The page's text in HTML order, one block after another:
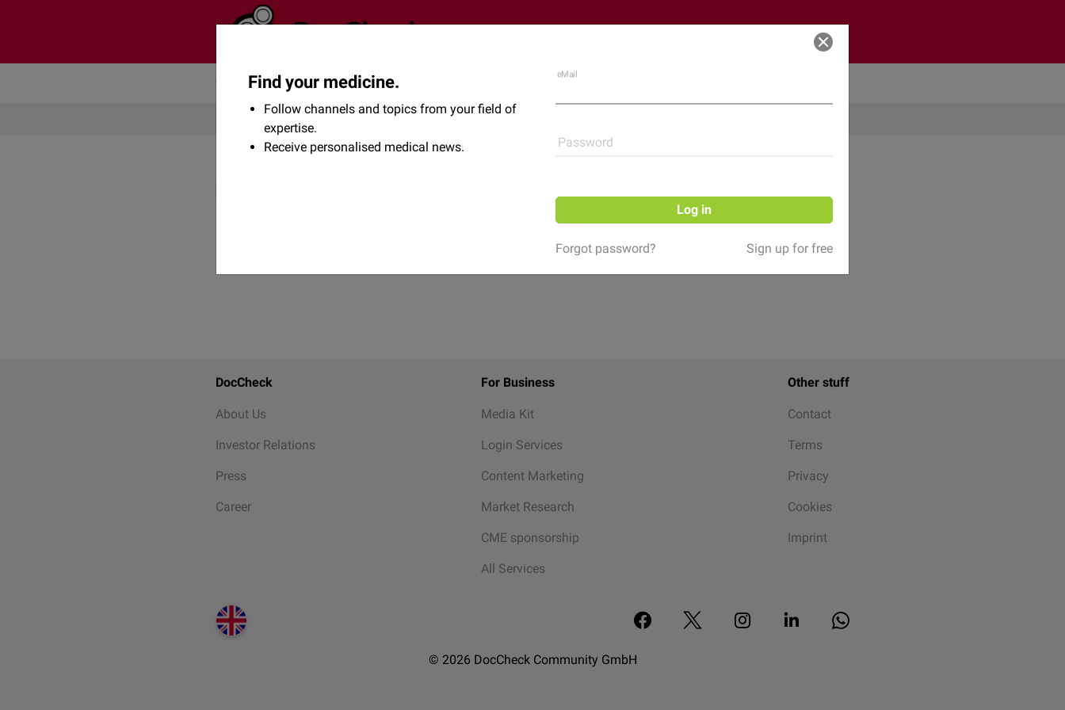
Log in
Community Flexikon Shop
DocCheck
About Us
Investor Relations
Press
Career
For Business
Media Kit
Login Services
Content Marketing
Market Research
CME sponsorship
All Services
Other stuff
Contact
Terms
Privacy
Cookies
Imprint
© 2026 DocCheck Community GmbH
Find your medicine.
Follow channels and topics from your field of
expertise.
Receive personalised medical news.
eMail
Password
Log in
Forgot password? Sign up for free